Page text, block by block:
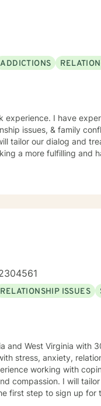
but many times have
step I am here to
ADDICTIONS
experience. I have
issues, & family
tailor our dialog and
a more fulfilling and
RELATIONSHIP ISSUES
and West Virginia with
stress, anxiety,
working with
compassion. I will
first step to sign up